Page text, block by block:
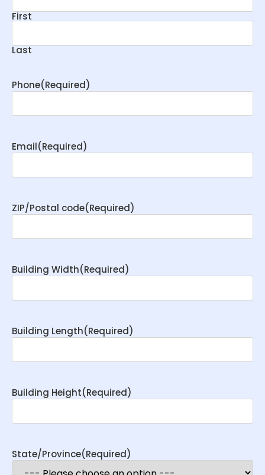
First
Last
Phone(Required)
Email(Required)
ZIP/Postal code(Required)
Building Width(Required)
Building Length(Required)
Building Height(Required)
State/Province(Required)